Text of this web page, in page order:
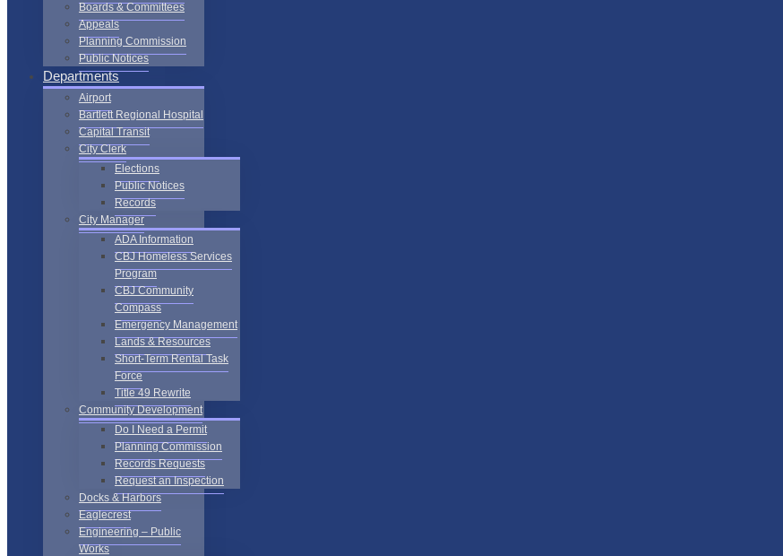
Boards & Committees
Appeals
Planning Commission
Public Notices
Departments
Airport
Bartlett Regional Hospital
Capital Transit
City Clerk
Elections
Public Notices
Records
City Manager
ADA Information
CBJ Homeless Services
Program
CBJ Community
Compass
Emergency Management
Lands & Resources
Short-Term Rental Task
Force
Title 49 Rewrite
Community Development
Do I Need a Permit
Planning Commission
Records Requests
Request an Inspection
Docks & Harbors
Eaglecrest
Engineering – Public
Works